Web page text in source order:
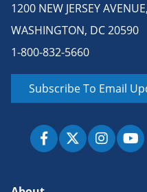
1200 NEW JERSEY
WASHINGTON, DC 20590
1-800-832-5660
Subscribe To Email